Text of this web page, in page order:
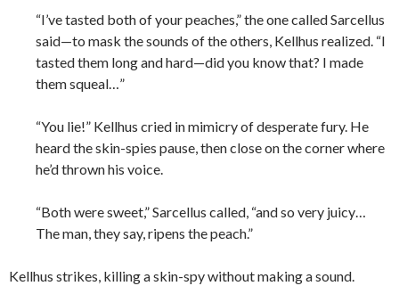
“I’ve tasted both of your peaches,” the one called Sarcellus
said—to mask the sounds of the others, Kellhus realized. “I
tasted them long and hard—did you know that? I made
them squeal…”
“You lie!” Kellhus cried in mimicry of desperate fury. He
heard the skin-spies pause, then close on the corner where
he’d thrown his voice.
“Both were sweet,” Sarcellus called, “and so very juicy…
The man, they say, ripens the peach.”
Kellhus strikes, killing a skin-spy without making a sound.